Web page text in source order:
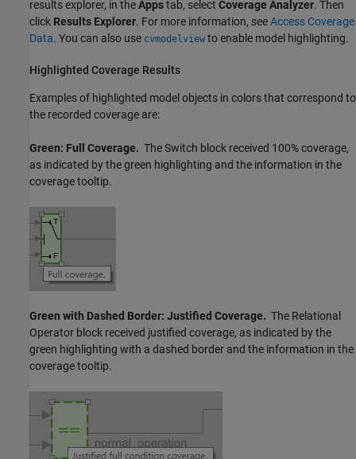
results explorer, in theAppstab, select Coverage Analyzer. Then
click Results Explorer. For more information, seeAccess Coverage
Data. You can also use cvmodelview to enable model highlighting.
Highlighted Coverage Results
Examples of highlighted model objects in colors that correspond to
the recorded coverage are:
Green: Full Coverage. TheSwitch block received 100% coverage,
as indicated by the green highlighting and the information in the
coverage tooltip.
Green with Dashed Border: Justified Coverage. The Relational
Operator block received justified coverage, as indicated by the
green highlighting with a dashed border and the information in the
coverage tooltip.